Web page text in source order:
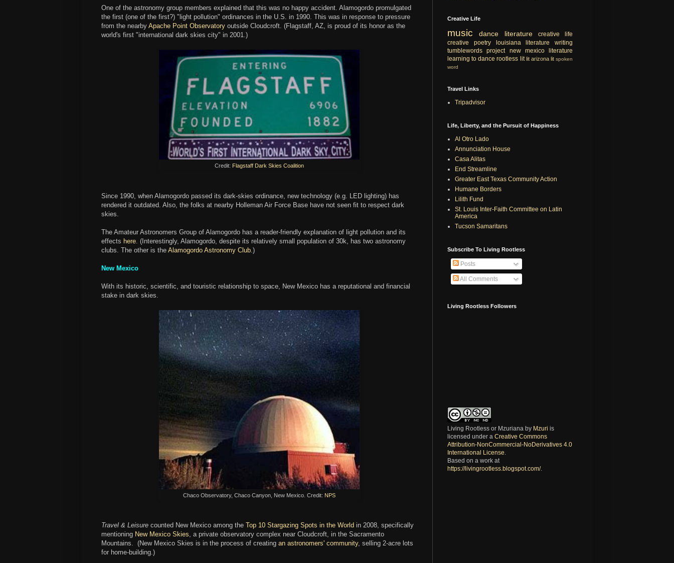
One of the astronomy group members explained that this was no happy accident. Alamogordo promulgated
the first (one of the first?) "light pollution" ordinances in the U.S. in 1990. This was in response to pressure
from the nearby Apache Point Observatory outside Cloudcroft. (Flagstaff, AZ, is proud of its honor as the
world's first "international dark skies city" in 2001.)
Credit: Flagstaff Dark Skies Coalition
Since 1990, when Alamogordo passed its dark-skies ordinance, new technology (e.g. LED lighting) has
rendered it outdated. Also, the folks at nearby Holleman Air Force Base have not seen fit to respect dark
skies.
The Amateur Astronomers Group of Alamogordo has a reader-friendly explanation of light pollution and its
effects here . (Interestingly, Alamogordo, despite its relatively small population of 30k, has two astronomy
clubs. The other is the Alamogordo Astronomy Club .)
New Mexico
With its historic, scientific, and touristic relationship to space, New Mexico has a reputational and financial
stake in dark skies.
Chaco Observatory, Chaco Canyon, New Mexico. Credit: NPS
Travel & Leisure counted New Mexico among the Top 10 Stargazing Spots in the World in 2008, specifically
mentioning New Mexico Skies, a private observatory complex near Cloudcroft, in the Sacramento
Mountains. (New Mexico Skies is in the process of creating an astronomers' community, selling 2-acre lots
for home-building.)
Creative Life
music dance literature
creative life
creative
poetry louisiana literature
writing
tumblewords project
new mexico literature
learning to dance rootless lit lit arizona lit spoken
word
Travel Links
Tripadvisor
Life, Liberty, and the Pursuit of Happiness
Al Otro Lado
Annunciation House
Casa Alitas
End Streamline
Greater East Texas Community Action
Humane Borders
Lilith Fund
St. Louis Inter-Faith Committee on Latin
America
Tucson Samaritans
Subscribe To Living Rootless
Posts
All Comments
Living Rootless Followers
Living Rootless or Mzuriana by Mzuri is
licensed under a Creative Commons
Attribution-NonCommercial-NoDerivatives 4.0
International License
Based on a work at
https://livingrootless.blogspot.com/.